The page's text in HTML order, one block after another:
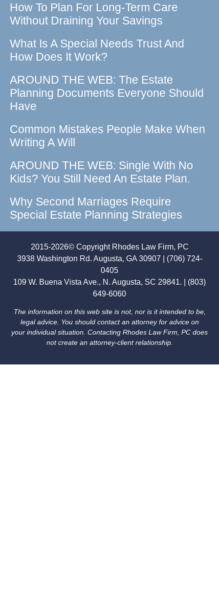
How To Plan For Long-Term Care
Without Draining Your Savings
What Is A Special Needs Trust And
How Does It Work?
AROUND THE WEB: The Estate
Planning Documents Everyone Should
Have
Common Mistakes People Make When
Writing A Will
AROUND THE WEB: Single With No
Kids? You Still Need An Estate Plan.
Why Second Marriages Require
Special Estate Planning Strategies
2015-2026© Copyright Rhodes Law Firm, PC
3938 Washington Rd. Augusta, GA 30907 | (706) 724-
0405
109 W. Buena Vista Ave., N. Augusta, SC 29841. | (803)
649-6060
The information on this web site is not, nor is it intended to be,
legal advice. You should contact an attorney for advice on
your individual situation. Contacting Rhodes Law Firm, PC does
not create an attorney-client relationship.